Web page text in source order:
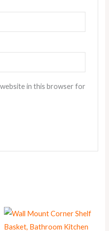
website in this browser for